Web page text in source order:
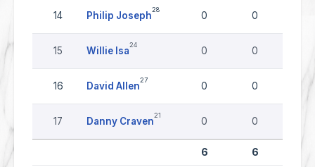
14 Philip Joseph
28
0 0
15 Willie Isa
24
0 0
16 David Allen
27
0 0 0
17 Danny Craven
21
0 0
6 6